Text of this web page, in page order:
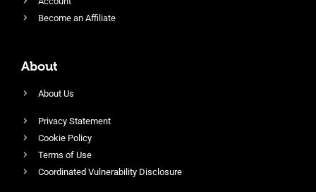
Become an Affiliate
About
About Us
Privacy Statement
Cookie Policy
Terms of Use
Coordinated Vulnerability Disclosure